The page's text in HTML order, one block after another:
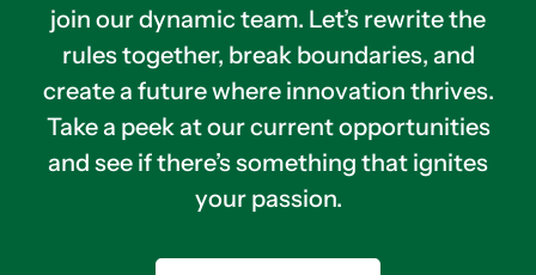
join our dynamic team. Let’s rewrite the
rules together, break boundaries, and
create a future where innovation thrives.
Take a peek at our current opportunities
and see if there’s something that ignites
your passion.